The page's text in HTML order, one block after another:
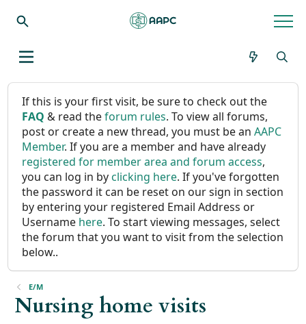
If this is your first visit, be sure to check out the
FAQ & read theforum rules. To view all forums,
post or create a new thread, you must be anAAPC
Member. If you are a member and have already
registered for member area and forum access,
you can log in byclicking here. If you've forgotten
the password it can be reset on our sign in section
by entering your registered Email Address or
Username here. To start viewing messages, select
the forum that you want to visit from the selection
below..
E/M
Nursing home visits